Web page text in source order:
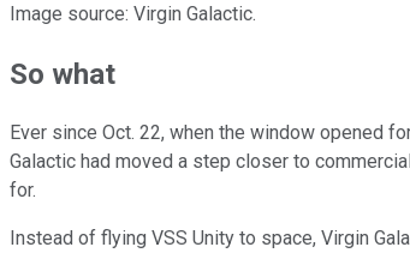
Image source: Virgin Galactic.
So what
Ever since Oct. 22, when the window opened
Galactic had moved a step closer to
for.
Instead of flying VSS Unity to space, Virgin